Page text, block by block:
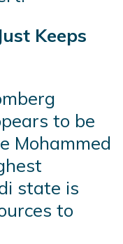
Keeps
to be
Mohammed
state is
to